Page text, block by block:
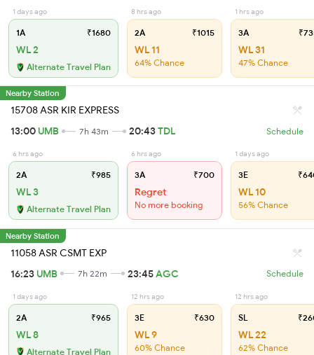
1 days ago
1A ₹1680
WL 2
Alternate Travel Plan
8 hrs ago
2A ₹1015
WL 11
64% Chance
1 hrs ago
3A
WL 31
47% Chance
Nearby Station
15708 ASR KIR EXPRESS
13:00 UMB 7h 43m 20:43TDL Schedule
6 hrs ago
2A ₹985
WL 3
Alternate Travel Plan
6 hrs ago
3A ₹700
Regret
No more booking
1 days ago
3E
WL 10
56% Chance
Nearby Station
11058 ASR CSMT EXP
16:23 UMB 7h 22m 23:45AGC Schedule
1 days ago
2A ₹965
WL 8
Alternate Travel Plan
12 hrs ago
3E ₹630
WL 9
60% Chance
12 hrs ago
SL
WL 22
62% Chance